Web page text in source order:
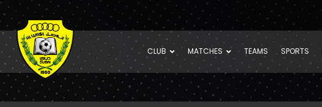
CLUB MATCHES TEAMS SPORTS